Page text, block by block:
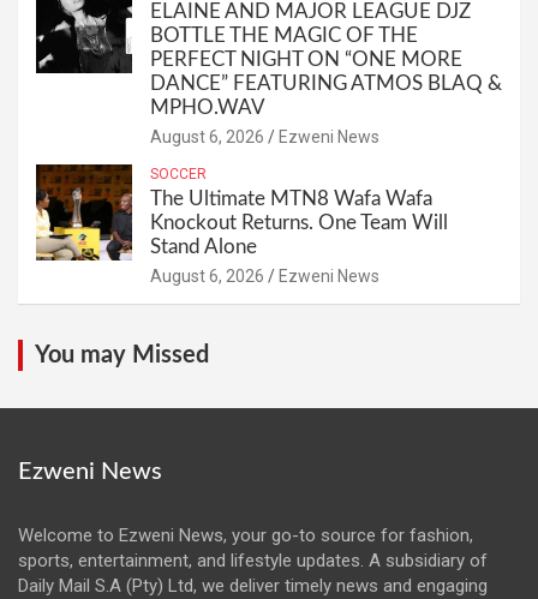
ELAINE AND MAJOR LEAGUE DJZ
BOTTLE THE MAGIC OF THE
PERFECT NIGHT ON “ONE MORE
DANCE” FEATURING ATMOS BLAQ &
MPHO.WAV
August 6, 2026 Ezweni News
SOCCER
The Ultimate MTN8 Wafa Wafa
Knockout Returns. One Team Will
Stand Alone
August 6, 2026 Ezweni News
You may Missed
Ezweni News
Welcome to Ezweni News, your go-to source for fashion,
sports, entertainment, and lifestyle updates. A subsidiary of
Daily Mail S.A (Pty) Ltd, we deliver timely news and engaging